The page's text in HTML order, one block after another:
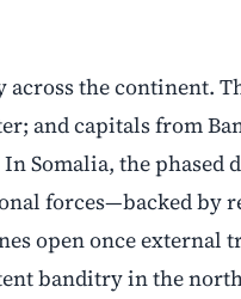
the continent.
and capitals from
Somalia, the phased
forces—backed
open once external
banditry in the